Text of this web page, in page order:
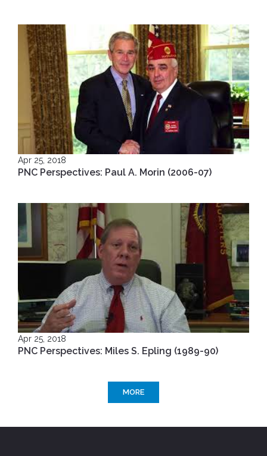
Apr 25, 2018
PNC Perspectives: Paul A. Morin (2006-07)
Apr 25, 2018
PNC Perspectives: Miles S. Epling (1989-90)
MORE